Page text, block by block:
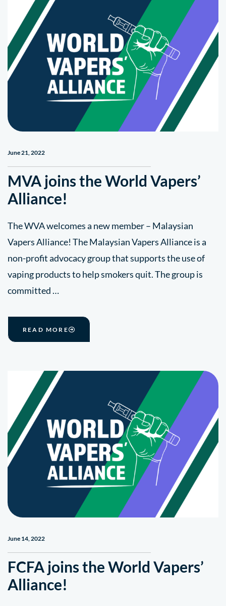
June 21, 2022
MVA joins the World Vapers’
Alliance!
The WVA welcomes a new member – Malaysian
Vapers Alliance! The Malaysian Vapers Alliance is a
non-profit advocacy group that supports the use of
vaping products to help smokers quit. The group is
committed …
READ MORE
June 14, 2022
FCFA joins the World Vapers’
Alliance!